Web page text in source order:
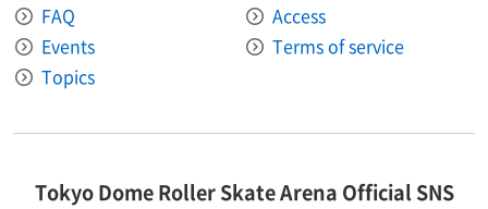
FAQ
Access
Events
Terms of service
Topics
Tokyo Dome Roller Skate Arena Official SNS